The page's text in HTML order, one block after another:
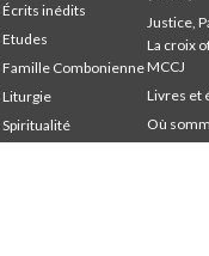
Écrits inédits
Etudes
Famille Combonienne
Liturgie
Spiritualité
Studium
Justice,
La croix
MCCJ
Livres et
Où